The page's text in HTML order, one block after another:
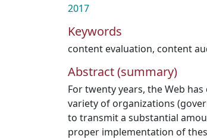
2017
Keywords
content evaluation, content
Abstract (summary)
For twenty years, the Web
variety of organizations
to transmit a substantial
proper implementation of